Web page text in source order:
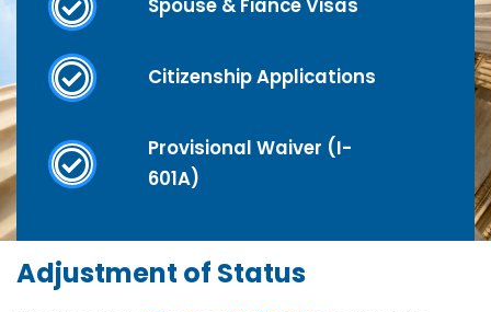
Spouse & Fiancé Visas
Citizenship Applications
Provisional Waiver (I-
601A)
Adjustment of Status